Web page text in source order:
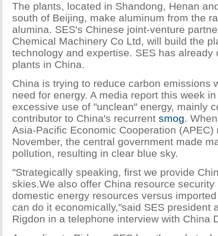
The plants, located in Shandong, Henan
south of Beijing, make aluminum from the
alumina. SES's Chinese joint-venture
Chemical Machinery Co Ltd, will build the
technology and expertise. SES has already
plants in China.
China is trying to reduce carbon emissions
need for energy. A media report this week
excessive use of "unclean" energy, mainly
contributor to China's recurrent smog.
Asia-Pacific Economic Cooperation
November, the central government made
pollution, resulting in clear blue sky.
"Strategically speaking, first we provide
skies.We also offer China resource security
domestic energy resources versus
can do it economically,"said SES president
Rigdon in a telephone interview with China